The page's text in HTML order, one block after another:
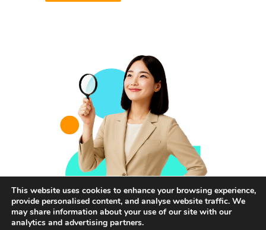
This website uses cookies to enhance your browsing experience,
provide personalised content, and analyse website traffic. We
may share information about your use of our site with our
analytics and advertising partners.